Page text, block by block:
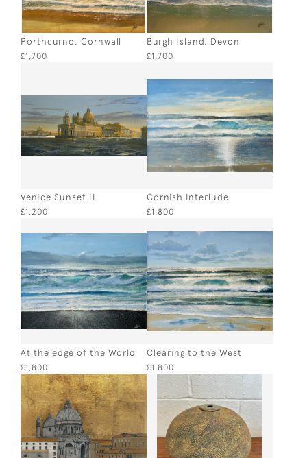
Porthcurno, Cornwall
£1,700
Burgh Island, Devon
£1,700
Venice Sunset II
£1,200
Cornish Interlude
£1,800
At the edge of the World
£1,800
Clearing to the West
£1,800